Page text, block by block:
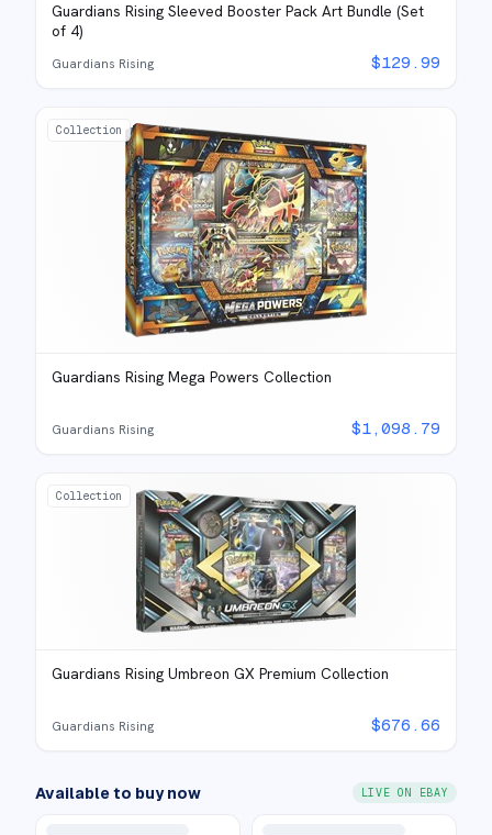
Guardians Rising Sleeved Booster Pack Art Bundle (Set
of 4)
Guardians Rising $129.99
Collection
Guardians Rising Mega Powers Collection
Guardians Rising $1,098.79
Collection
Guardians Rising Umbreon GX Premium Collection
Guardians Rising $676.66
Available to buy now LIVE ON EBAY